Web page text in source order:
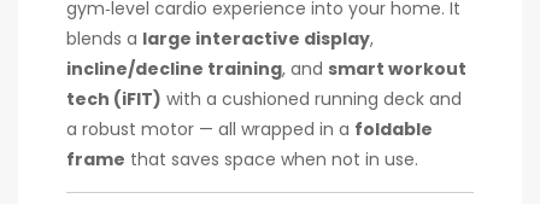
gym‑level cardio experience into your home. It
blends a large interactive display,
incline/decline training, and smart workout
tech (iFIT) with a cushioned running deck and
a robust motor — all wrapped in a foldable
frame that saves space when not in use.